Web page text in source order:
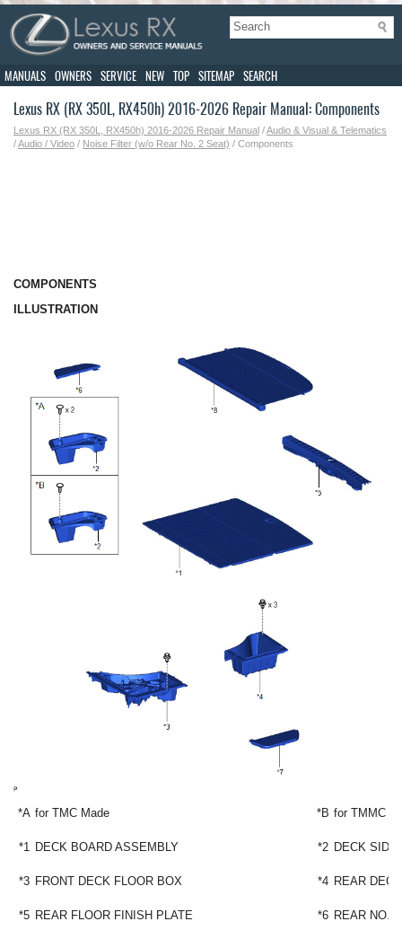
MANUALS OWNERS SERVICE NEW TOP SITEMAP SEARCH
Lexus RX (RX 350L, RX450h) 2016-2026 Repair Manual: Components
Lexus RX (RX 350L, RX450h) 2016-2026 Repair Manual /Audio & Visual & Telematics
/Audio / Video / Noise Filter (w/o Rear No. 2 Seat) / Components
COMPONENTS
ILLUSTRATION
*A for TMC Made *B for TMMC
*1 DECK BOARD ASSEMBLY *2 DECK SIDE
*3 FRONT DECK FLOOR BOX *4 REAR
*5 REAR FLOOR FINISH PLATE *6 REAR NO.